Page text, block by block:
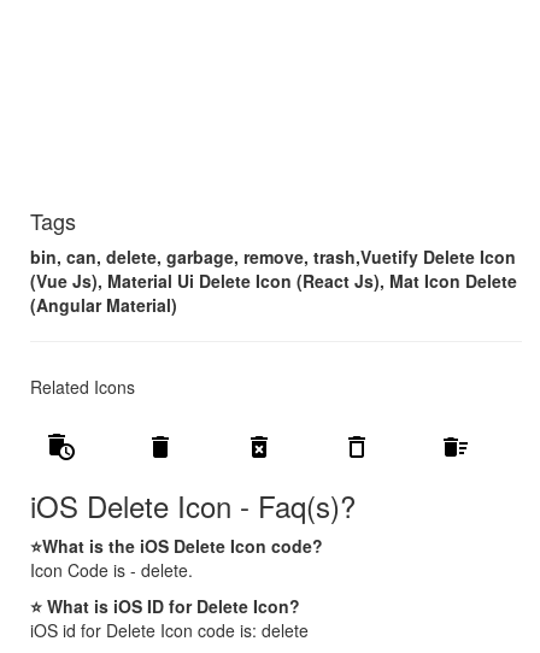
Tags
bin, can, delete, garbage, remove, trash,Vuetify Delete Icon
(Vue Js), Material Ui Delete Icon (React Js), Mat Icon Delete
(Angular Material)
Related Icons
auto_delete delete delete_forever delete_outline delete_sweep
iOS Delete Icon - Faq(s)?
⭐What is the iOS Delete Icon code?
Icon Code is - delete.
⭐ What is iOS ID for Delete Icon?
iOS id for Delete Icon code is: delete